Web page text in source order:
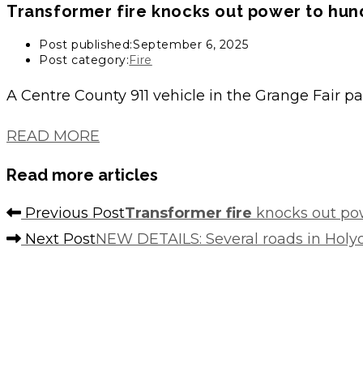
Transformer fire knocks out power to
Post published:September 6, 2025
Post category: Fire
A Centre County 911 vehicle in the Grange Fair
READ MORE
Read more articles
Previous PostTransformer fire knocks out
Next PostNEW DETAILS: Several roads in